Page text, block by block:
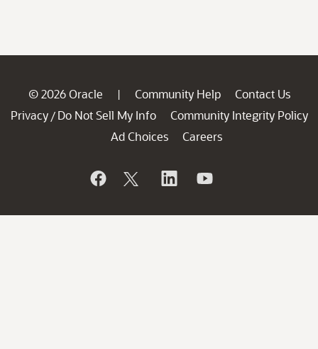
© 2026 Oracle | Community Help
Contact Us
Privacy / Do Not Sell My Info
Community Integrity Policy
Ad Choices
Careers